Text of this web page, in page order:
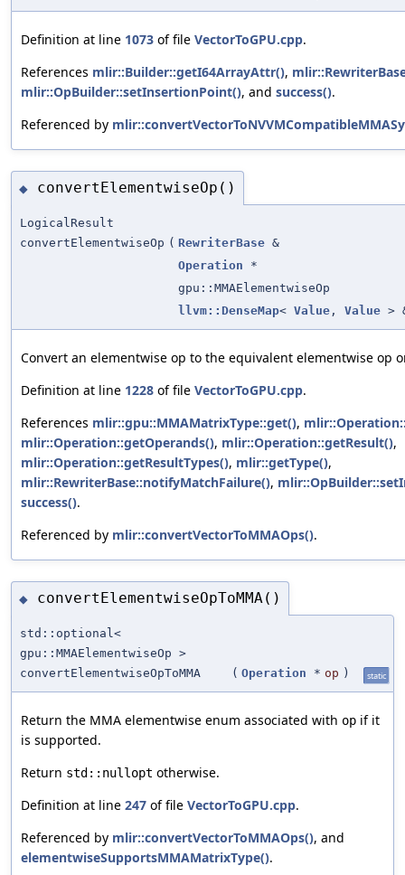
Definition at line 1073 of file VectorToGPU.cpp.
References mlir::Builder::getI64ArrayAttr(),
mlir::OpBuilder::setInsertionPoint(), and success().
Referenced by
◆ convertElementwiseOp()
LogicalResult
convertElementwiseOp ( RewriterBase &
Operation *
gpu::MMAElementwiseOp
llvm::DenseMap< Value , Value >
Convert an elementwise op to the equivalent elementwise op
Definition at line 1228 of file VectorToGPU.cpp.
References mlir::gpu::MMAMatrixType::get(),
mlir::Operation::getOperands(), mlir::Operation::getResult(),
mlir::Operation::getResultTypes(), mlir::getType(),
mlir::RewriterBase::notifyMatchFailure(),
success().
Referenced by mlir::convertVectorToMMAOps().
◆ convertElementwiseOpToMMA()
std::optional<
gpu::MMAElementwiseOp >
convertElementwiseOpToMMA
( Operation * op ) static
Return the MMA elementwise enum associated with op if it
is supported.
Return std::nullopt otherwise.
Definition at line 247 of file VectorToGPU.cpp.
Referenced by mlir::convertVectorToMMAOps(), and
elementwiseSupportsMMAMatrixType().